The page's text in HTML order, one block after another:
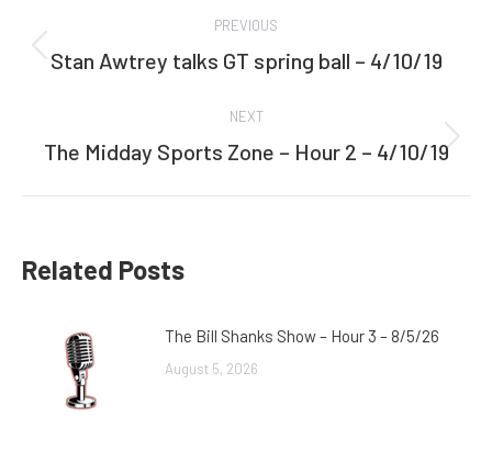
navigation
PREVIOUS
Previous
Stan Awtrey talks GT spring ball – 4/10/19
NEXT
Next
The Midday Sports Zone – Hour 2 – 4/10/19
Related Posts
The Bill Shanks Show – Hour 3 – 8/5/26
August 5, 2026